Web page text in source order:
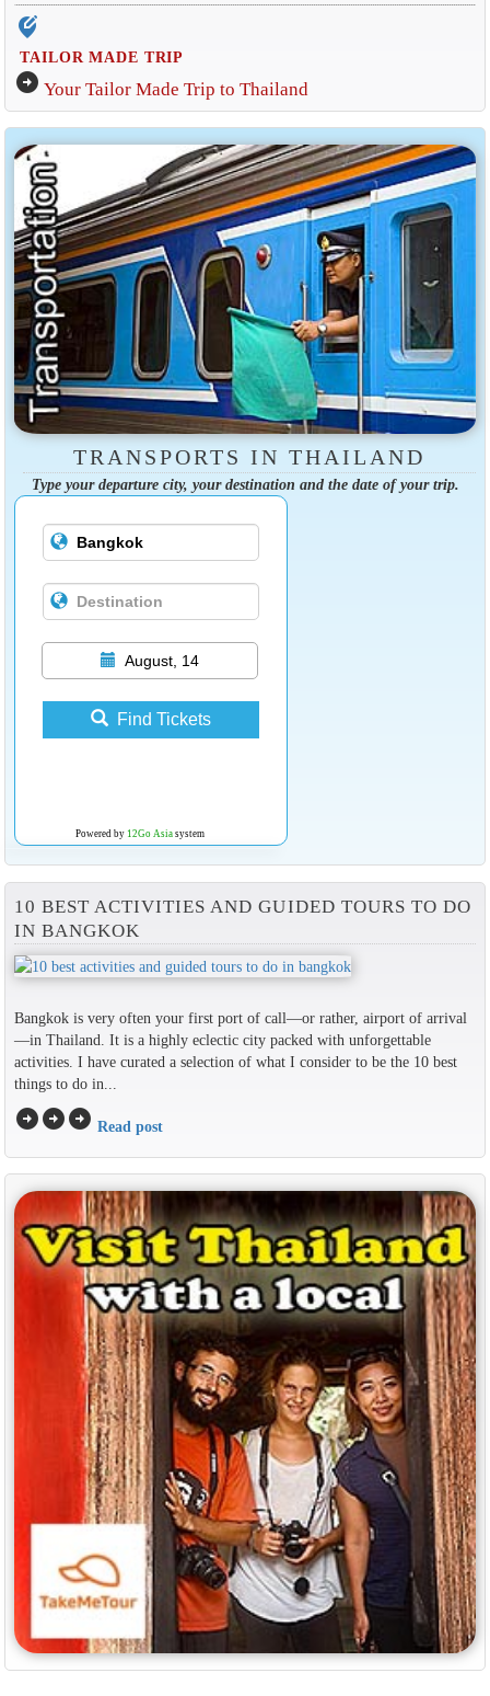
edit_location_alt
TAILOR MADE TRIP
arrow_circle_right Your Tailor Made Trip to Thailand
TRANSPORTS IN THAILAND
Type your departure city, your destination and the date of your trip.
August, 14
Find Tickets
Powered by 12Go Asiasystem
10 BEST ACTIVITIES AND GUIDED TOURS TO DO
IN BANGKOK
Bangkok is very often your first port of call—or rather, airport of arrival
—in Thailand. It is a highly eclectic city packed with unforgettable
activities. I have curated a selection of what I consider to be the 10 best
things to do in...
arrow_circle_rightarrow_circle_rightarrow_circle_right Read post